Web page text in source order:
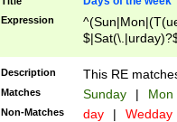
Expression
Description This RE
Matches Sunday | Mon
Non-Matches day | Wedday